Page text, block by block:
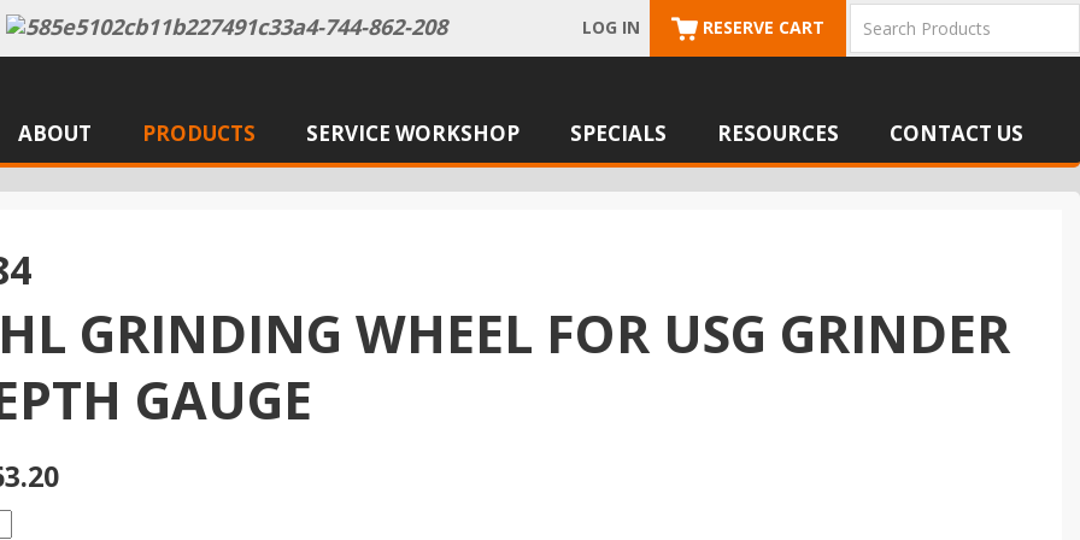
LOG IN RESERVE CART
ABOUT PRODUCTS SERVICE WORKSHOP SPECIALS RESOURCES CONTACT US
GRINDING WHEEL FOR USG GRINDER
GAUGE